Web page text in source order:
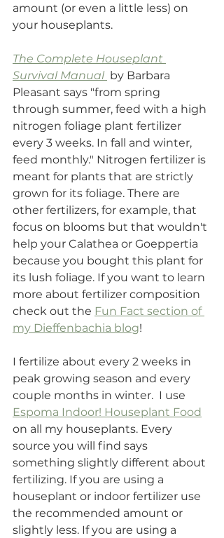
amount (or even a little less) on
your houseplants.
The Complete Houseplant
Survival Manual by Barbara
Pleasant says "from spring
through summer, feed with a high
nitrogen foliage plant fertilizer
every 3 weeks. In fall and winter,
feed monthly." Nitrogen fertilizer is
meant for plants that are strictly
grown for its foliage. There are
other fertilizers, for example, that
focus on blooms but that wouldn't
help your Calathea or Goeppertia
because you bought this plant for
its lush foliage. If you want to learn
more about fertilizer composition
check out the Fun Fact section of
my Dieffenbachia blog!
I fertilize about every 2 weeks in
peak growing season and every
couple months in winter.  I use
Espoma Indoor! Houseplant Food
on all my houseplants. Every
source you will find says
something slightly different about
fertilizing. If you are using a
houseplant or indoor fertilizer use
the recommended amount or
slightly less. If you are using a